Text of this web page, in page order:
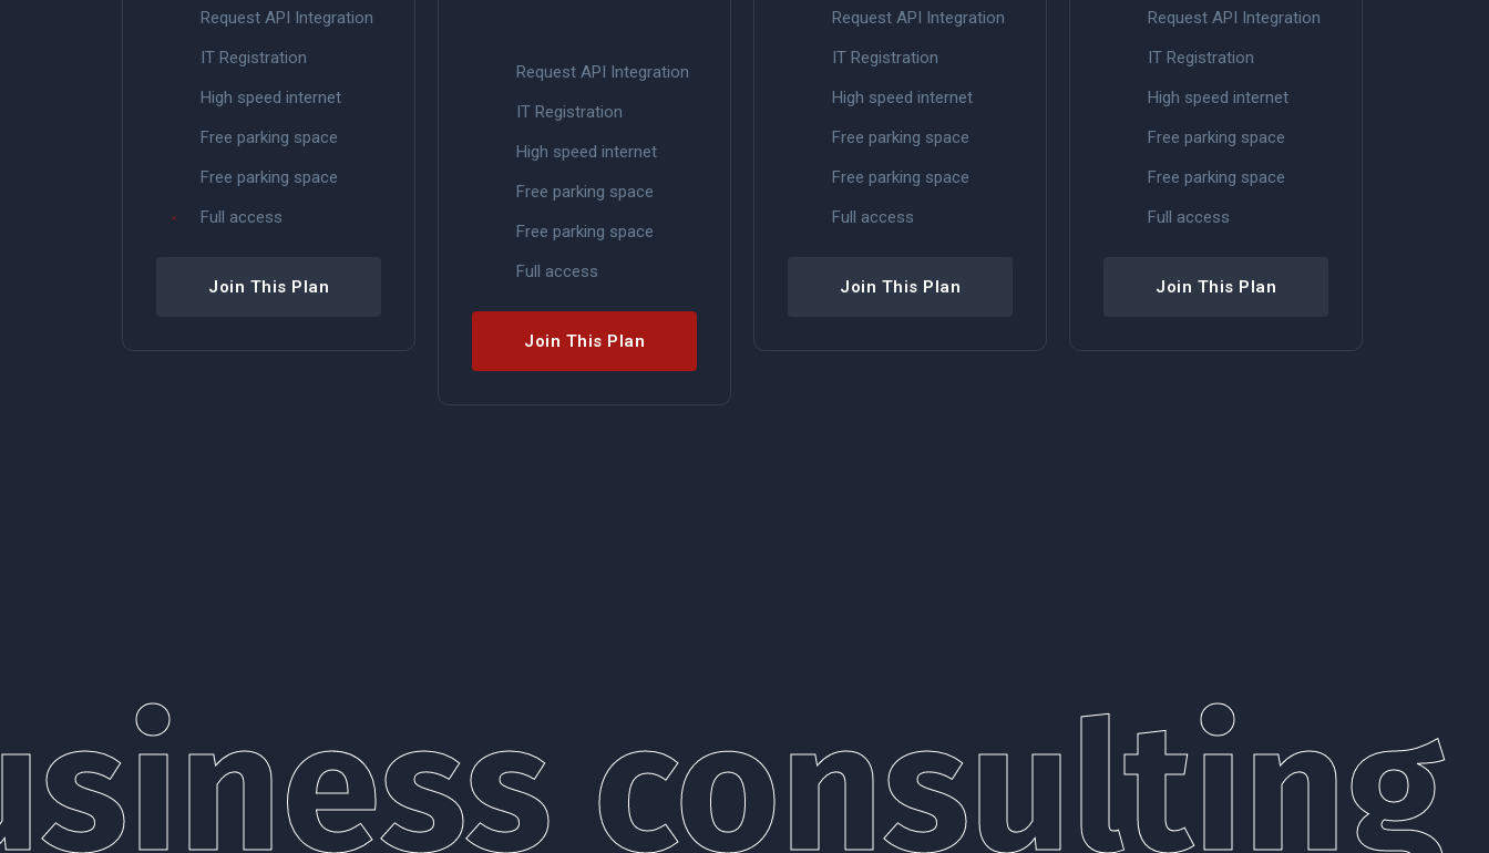
Request API Integration
IT Registration
High speed internet
Free parking space
Free parking space
Full access
Join This Plan
Request API Integration
IT Registration
High speed internet
Free parking space
Free parking space
Full access
Join This Plan
Request API Integration
IT Registration
High speed internet
Free parking space
Free parking space
Full access
Join This Plan
Request API Integration
IT Registration
High speed internet
Free parking space
Free parking space
Full access
Join This Plan